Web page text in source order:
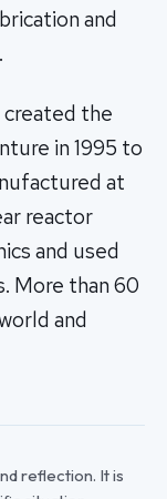
and
created the
in 1995 to
at
reactor
and used
More than 60
and
reflection. It is